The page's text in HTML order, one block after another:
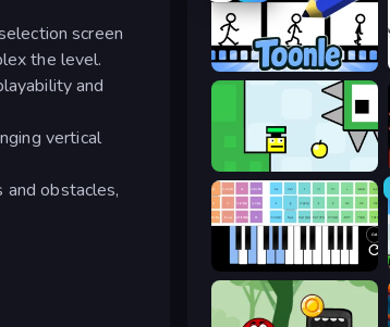
screen
the level.
and
vertical
obstacles,
Toonle
Virtual Online Piano